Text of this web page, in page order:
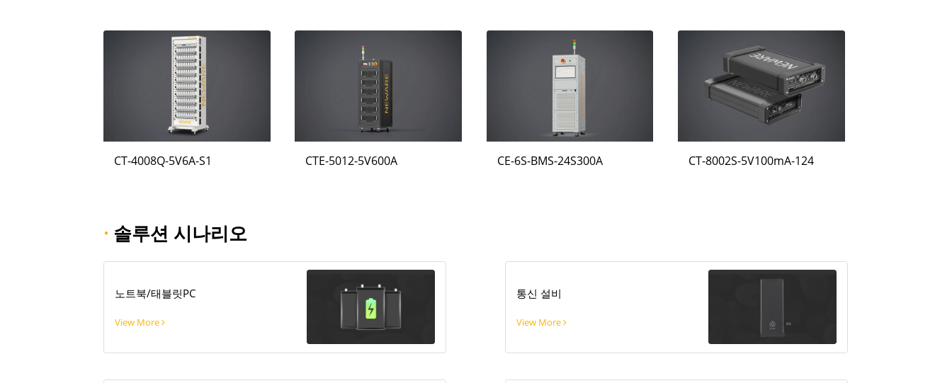
CT-4008Q-5V6A-S1 CTE-5012-5V600A CE-6S-BMS-24S300A CT-8002S-5V100mA-124
· 솔루션 시나리오
노트북/태블릿PC
View More
통신 설비
View More